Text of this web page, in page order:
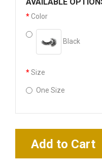
Color
Black
Size
One Size
Add to Cart